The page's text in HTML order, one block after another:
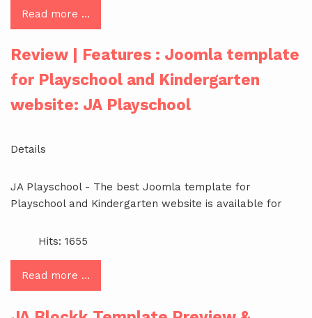
Read more …
Review | Features : Joomla template
for Playschool and Kindergarten
website: JA Playschool
Details
JA Playschool - The best Joomla template for
Playschool and Kindergarten website is available for
Hits: 1655
Read more …